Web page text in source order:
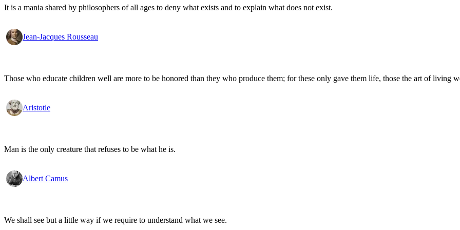
It is a mania shared by philosophers of all ages to deny what exists and to explain what does not exist.
Jean-Jacques Rousseau
Those who educate children well are more to be honored than they who produce them; for these only gave them life, those the art of living
Aristotle
Man is the only creature that refuses to be what he is.
Albert Camus
We shall see but a little way if we require to understand what we see.